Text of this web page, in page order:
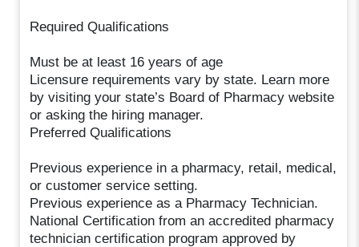
Required Qualifications
Must be at least 16 years of age
Licensure requirements vary by state. Learn more
by visiting your state’s Board of Pharmacy website
or asking the hiring manager.
Preferred Qualifications
Previous experience in a pharmacy, retail, medical,
or customer service setting.
Previous experience as a Pharmacy Technician.
National Certification from an accredited pharmacy
technician certification program approved by